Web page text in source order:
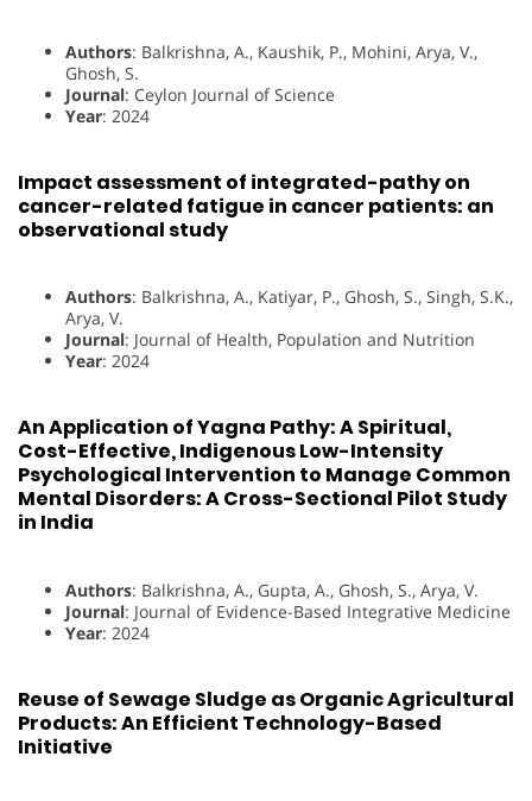
Authors: Balkrishna, A., Kaushik, P., Mohini, Arya, V.,
Ghosh, S.
Journal: Ceylon Journal of Science
Year: 2024
Impact assessment of integrated-pathy on
cancer-related fatigue in cancer patients: an
observational study
Authors: Balkrishna, A., Katiyar, P., Ghosh, S., Singh, S.K.,
Arya, V.
Journal: Journal of Health, Population and Nutrition
Year: 2024
An Application of Yagna Pathy: A Spiritual,
Cost-Effective, Indigenous Low-Intensity
Psychological Intervention to Manage Common
Mental Disorders: A Cross-Sectional Pilot Study
in India
Authors: Balkrishna, A., Gupta, A., Ghosh, S., Arya, V.
Journal: Journal of Evidence-Based Integrative Medicine
Year: 2024
Reuse of Sewage Sludge as Organic Agricultural
Products: An Efficient Technology-Based
Initiative